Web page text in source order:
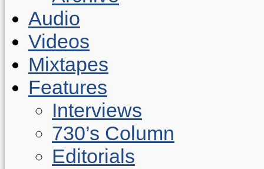
Audio
Videos
Mixtapes
Features
Interviews
730’s Column
Editorials